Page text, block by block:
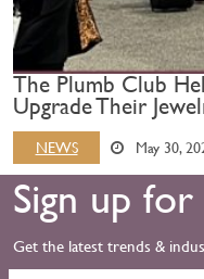
The Plumb Club
Upgrade Their
NEWS May 30,
Sign up
Get the latest trends &